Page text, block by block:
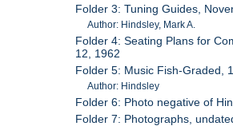
Folder 3: Tuning Guides,
Author: Hindsley, Mark A.
Folder 4: Seating Plans for
12, 1962
Folder 5: Music Fish-Graded,
Author: Hindsley
Folder 6: Photo negative of
Folder 7: Photographs,